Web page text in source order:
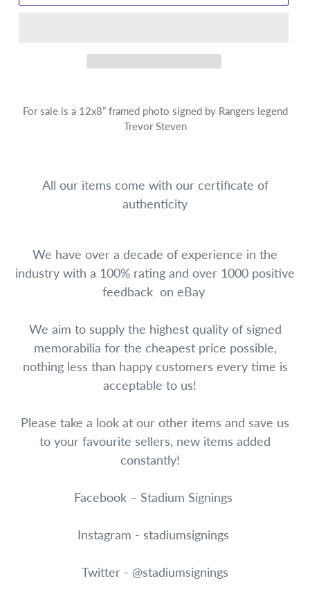
For sale is a 12x8” framed photo signed by Rangers legend
Trevor Steven
All our items come with our certificate of
authenticity
We have over a decade of experience in the
industry with a 100% rating and over 1000 positive
feedback on eBay
We aim to supply the highest quality of signed
memorabilia for the cheapest price possible,
nothing less than happy customers every time is
acceptable to us!
Please take a look at our other items and save us
to your favourite sellers, new items added
constantly!
Facebook – Stadium Signings
Instagram - stadiumsignings
Twitter - @stadiumsignings